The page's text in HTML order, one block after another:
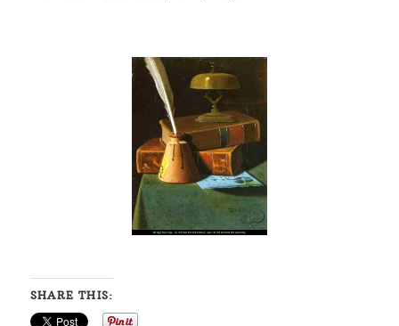
SHARE THIS: